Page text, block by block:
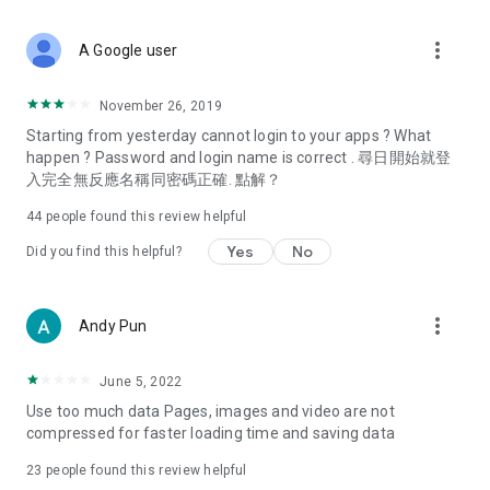
Deals & Discounts – Gathering the latest discount codes and
spring/summer promotions, hotel buffet and all-you-can-eat
deals, clearance sales, and online shopping discounts.
Food – Introducing affordable options such as buffets, all-
vegetarian options, along with recommendations for must-
try restaurants in Hong Kong and overseas, and a series of
Women's Section – Beauty editors unbox and test the latest
cosmetics and skincare products, share skincare and makeup
(Hong Kong dramas, Japanese dramas, Korean dramas,
American dramas, new Netflix series), movies, and other
trending topics in the city.
A Google user more_vert
November 26, 2019
Starting from yesterday cannot login to your apps ? What
happen ? Password and login name is correct . 尋日開始就登
入完全無反應名稱同密碼正確. 點解？
44 people found this review helpful
Did you find this helpful? Yes No
Andy Pun more_vert
June 5, 2022
Use too much data Pages, images and video are not
compressed for faster loading time and saving data
23 people found this review helpful